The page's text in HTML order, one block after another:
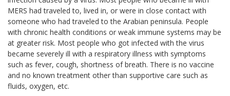
MERS had traveled to, lived in, or were in close contact with
someone who had traveled to the Arabian peninsula. People
with chronic health conditions or weak immune systems may be
at greater risk. Most people who got infected with the virus
became severely ill with a respiratory illness with symptoms
such as fever, cough, shortness of breath. There is no vaccine
and no known treatment other than supportive care such as
fluids, oxygen, etc.